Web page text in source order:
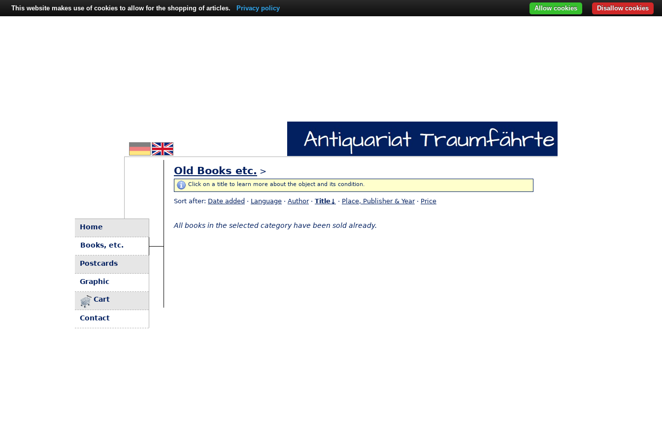
Home
Books, etc.
Postcards
Graphic
Cart
Contact
Old Books etc. >
Click on a title to learn more about the object and its condition.
Sort after: Date added · Language · Author· Title↓ · Place, Publisher & Year· Price
All books in the selected category have been sold already.
This website makes use of cookies to allow for the shopping of articles. Privacy policy Disallow cookies
Allow cookies